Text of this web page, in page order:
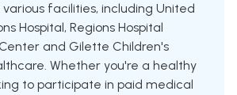
facilities, including United
Hospital, Regions Hospital
and Gilette Children's
Whether you're a healthy
to participate in paid medical